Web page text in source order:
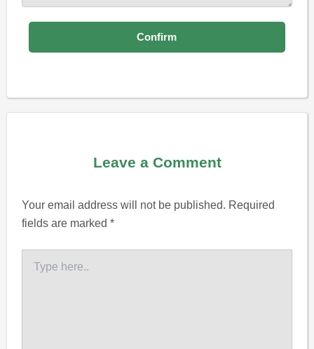
Leave a Comment
Your email address will not be published. Required
fields are marked*
here..